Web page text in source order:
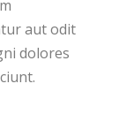
aut odit
dolores